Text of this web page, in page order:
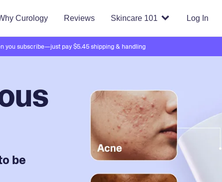
Curology Reviews Skincare 101 Log In
you subscribe—just pay $5.45 shipping & handling
be